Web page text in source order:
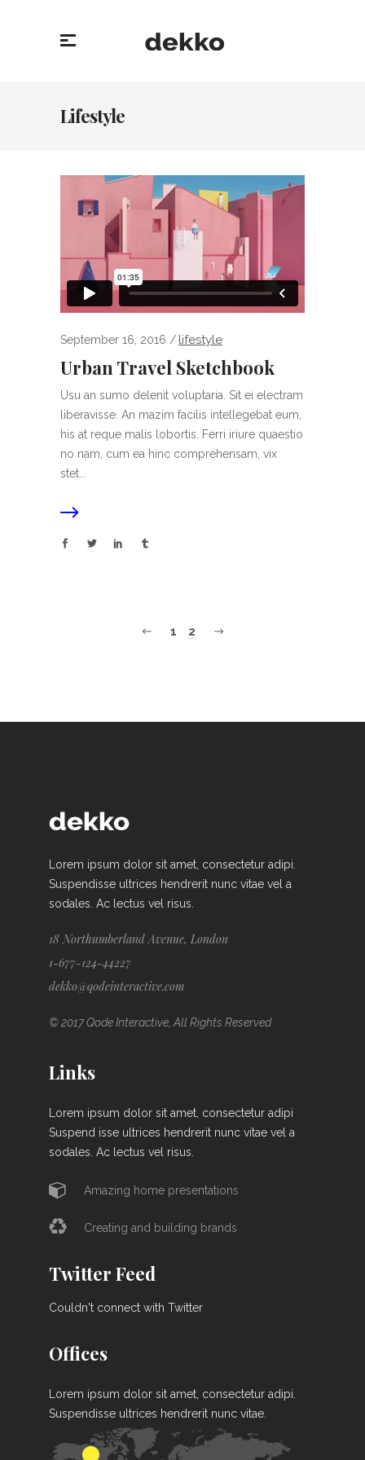
Lifestyle
September 16, 2016 lifestyle
Urban Travel Sketchbook
Usu an sumo delenit voluptaria. Sit ei electram
liberavisse. An mazim facilis intellegebat eum,
his at reque malis lobortis. Ferri iriure quaestio
no nam, cum ea hinc comprehensam, vix
stet...
1 2
Lorem ipsum dolor sit amet, consectetur adipi.
Suspendisse ultrices hendrerit nunc vitae vel a
sodales. Ac lectus vel risus.
18 Northumberland Avenue, London
1-677-124-44227
dekko@qodeinteractive.com
© 2017 Qode Interactive, All Rights Reserved
Links
Lorem ipsum dolor sit amet, consectetur adipi
Suspend isse ultrices hendrerit nunc vitae vel a
sodales. Ac lectus vel risus.
Amazing home presentations
Creating and building brands
Twitter Feed
Couldn't connect with Twitter
Offices
Lorem ipsum dolor sit amet, consectetur adipi.
Suspendisse ultrices hendrerit nunc vitae.